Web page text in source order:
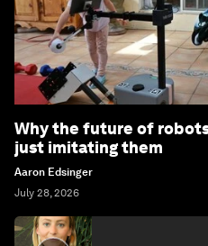
Why the future of
just imitating them
Aaron Edsinger
July 28, 2026